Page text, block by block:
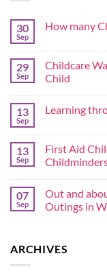
30
Sep
How many
29
Sep
Childcare
Child
13
Sep
Learning
13
Sep
First Aid
07
Sep
Out and
Outings in
ARCHIVES